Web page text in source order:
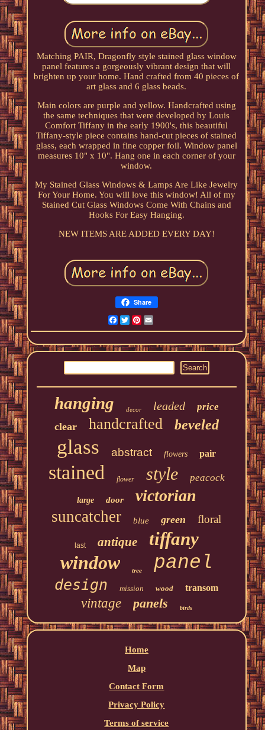
Matching PAIR, Dragonfly style stained glass window
panel features a gorgeously vibrant design that will
brighten up your home. Hand crafted from 40 pieces of
art glass and 6 glass beads.
Main colors are purple and yellow. Handcrafted using
the same techniques that were developed by Louis
Comfort Tiffany in the early 1900's, this beautiful
Tiffany-style piece contains hand-cut pieces of stained
glass, each wrapped in fine copper foil. Window panel
measures 10" x 10". Hang one in each corner of your
window.
My Stained Glass Windows & Lamps Are Like Jewelry
For Your Home. You will love this window! All of my
Stained Cut Glass Windows Come With Chains and
Hooks For Easy Hanging.
NEW ITEMS ARE ADDED EVERY DAY!
Share
Facebook
TwitterPinterest
hanging decor leaded price
clear handcrafted beveled
glass abstract flowers pair
stained flower style peacock
large door victorian
suncatcher blue green floral
last antique tiffany
window tree panel
design mission wood transom
vintage panels birds
Home
Map
Contact Form
Privacy Policy
Terms of service